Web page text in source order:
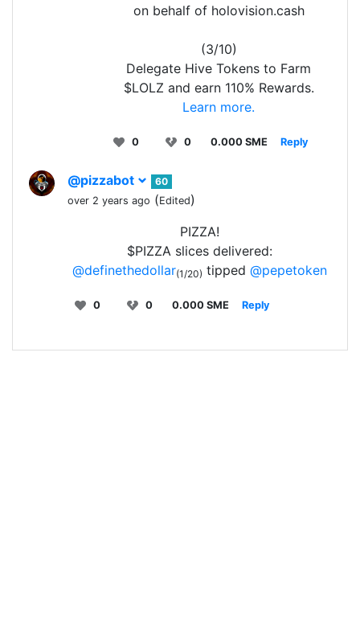
on behalf of holovision.cash
(3/10)
Delegate Hive Tokens to Farm
$LOLZ and earn 110% Rewards.
Learn more.
0 0 0.000 SME Reply
@pizzabot
60
over 2 years ago (Edited)
PIZZA!
$PIZZA slices delivered:
@definethedollar(1/20) tipped @pepetoken
0 0 0.000 SME Reply